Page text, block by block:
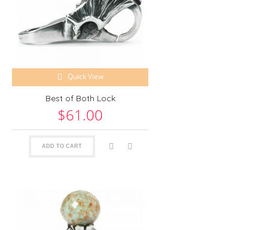
Quick View
Best of Both Lock
$61.00
ADD TO CART